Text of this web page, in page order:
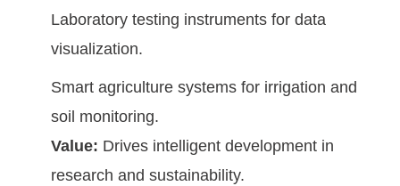
Laboratory testing instruments for data
visualization.
Smart agriculture systems for irrigation and
soil monitoring.
Value: Drives intelligent development in
research and sustainability.